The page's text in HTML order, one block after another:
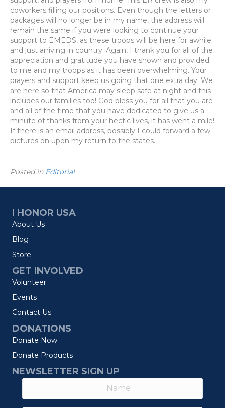
coworkers filling our positions. Even though the letters or
packages will no longer be in my name, the address will
remain the same if you were looking to continue your
support to EMEDS, as these troops will be here for awhile
and just arriving in country. Again, I thank you for all of the
appreciation and gratitude you have shown and provided
to me and my troops as it has been overwhelming. Your
prayers and support keep us going that one extra day. We
are here so that America may sleep safe at night and this
includes our families too! God bless you for all that you are
and all of the time that you have dedicated to give us a
minute of thanks from your hectic lives, it has went a mile!
If there is an email address, possibly I could forward a few
pictures on upon my return to the states.
Posted in Editorial
I HONOR USA
About Us
Blog
Store
GET INVOLVED
Volunteer
Events
Contact Us
DONATIONS
Donate Now
Donate Products
NEWSLETTER SIGN UP